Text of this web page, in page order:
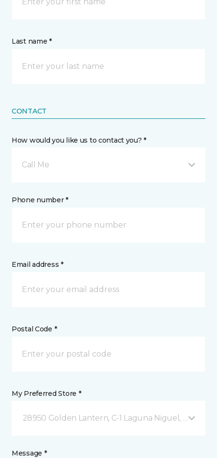
Last name *
CONTACT
How would you like us to contact you? *
Call Me
Phone number *
Email address *
Postal Code *
My Preferred Store *
28950 Golden Lantern, C-1 Laguna Niguel, CA
Message *